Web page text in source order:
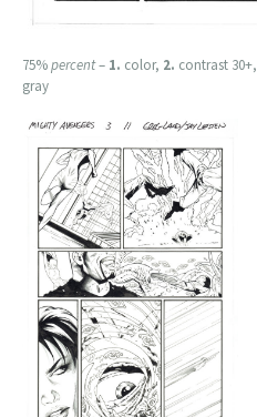
75%percent– 1. color, 2. contrast 30+,
gray